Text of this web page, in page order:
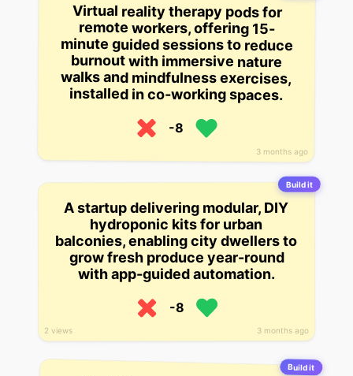
3 months ago
Virtual reality therapy pods for
remote workers, offering 15-
minute guided sessions to reduce
burnout with immersive nature
walks and mindfulness exercises,
installed in co-working spaces.
-8
Build it
3 months ago
2 views
A startup delivering modular, DIY
hydroponic kits for urban
balconies, enabling city dwellers to
grow fresh produce year-round
with app-guided automation.
-8
Build it